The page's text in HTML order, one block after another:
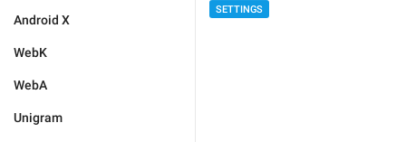
Android X
WebK
WebA
Unigram
SETTINGS